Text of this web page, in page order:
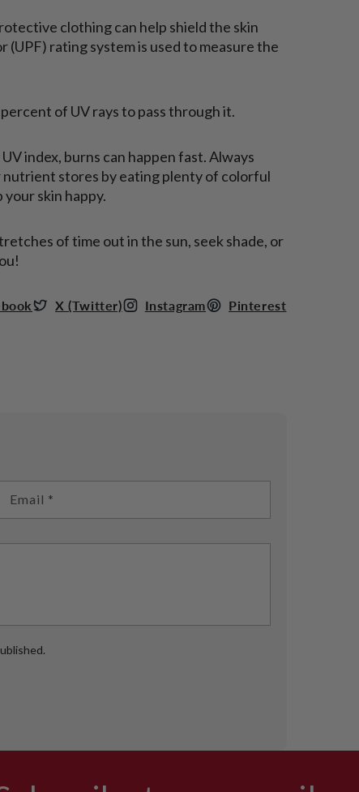
clothing can help shield the skin
rating system is used to measure the
of UV rays to pass through it.
index, burns can happen fast. Always
nutrient stores by eating plenty of colorful
skin happy.
of time out in the sun, seek shade, or
X (Twitter) Instagram Pinterest
Email *